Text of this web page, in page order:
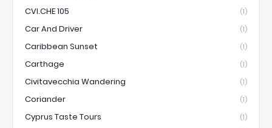
CVI.CHE 105 (1)
Car And Driver (1)
Caribbean Sunset (1)
Carthage (1)
Civitavecchia Wandering (1)
Coriander (1)
Cyprus Taste Tours (1)